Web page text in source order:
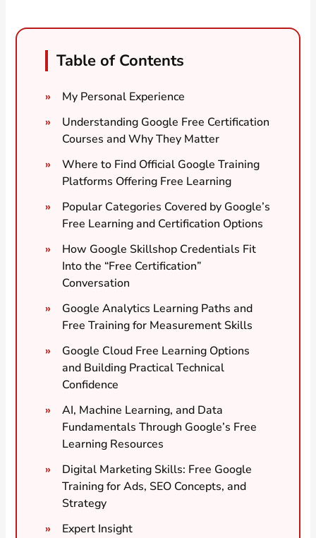
Table of Contents
My Personal Experience
Understanding Google Free Certification
Courses and Why They Matter
Where to Find Official Google Training
Platforms Offering Free Learning
Popular Categories Covered by Google’s
Free Learning and Certification Options
How Google Skillshop Credentials Fit
Into the “Free Certification”
Conversation
Google Analytics Learning Paths and
Free Training for Measurement Skills
Google Cloud Free Learning Options
and Building Practical Technical
Confidence
AI, Machine Learning, and Data
Fundamentals Through Google’s Free
Learning Resources
Digital Marketing Skills: Free Google
Training for Ads, SEO Concepts, and
Strategy
Expert Insight